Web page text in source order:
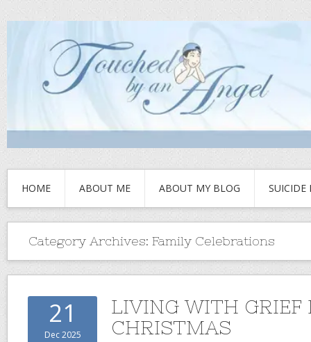
HOME ABOUT ME ABOUT MY BLOG SUICIDE
Category Archives: Family Celebrations
21
Dec 2025
LIVING WITH GRIEF
CHRISTMAS